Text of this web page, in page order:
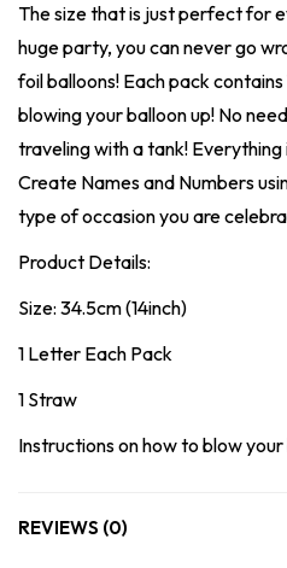
The size that is just perfect for
huge party, you can never go
foil balloons! Each pack
blowing your balloon up! No
traveling with a tank!
Create Names and Numbers
type of occasion you are
Product Details:
Size: 34.5cm (14inch)
1 Letter Each Pack
1 Straw
Instructions on how to blow
REVIEWS (0)